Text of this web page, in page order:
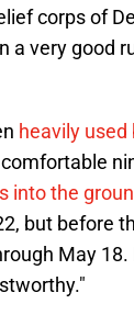
corps of
a very good
heavily used
into the
but before
May 18.